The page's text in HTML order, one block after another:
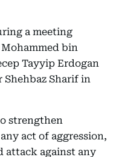
a meeting
bin
Tayyip Erdogan
Shehbaz Sharif in
strengthen
act of aggression,
attack against any